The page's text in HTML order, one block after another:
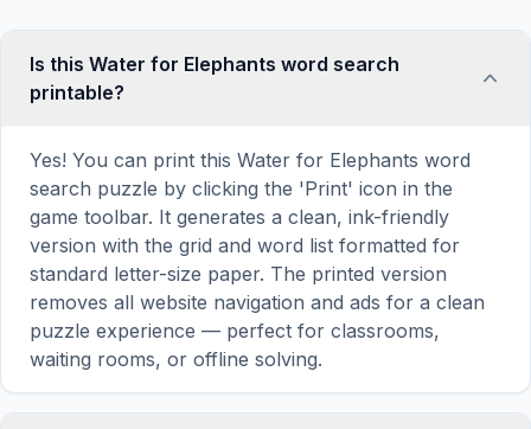
Is this Water for Elephants word search
printable?
Yes! You can print this Water for Elephants word
search puzzle by clicking the 'Print' icon in the
game toolbar. It generates a clean, ink-friendly
version with the grid and word list formatted for
standard letter-size paper. The printed version
removes all website navigation and ads for a clean
puzzle experience — perfect for classrooms,
waiting rooms, or offline solving.